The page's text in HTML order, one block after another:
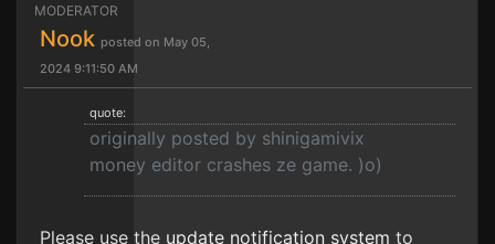
MODERATOR
Nook posted on May 05,
2024 9:11:50 AM
quote:
originally posted by shinigamivix
money editor crashes ze game. )o)
Please use the update notification system to